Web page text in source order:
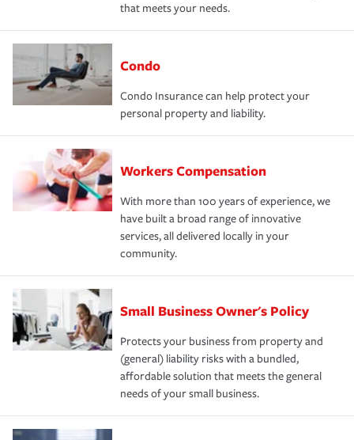
that meets your needs.
Condo
Condo Insurance can help protect your
personal property and liability.
Workers Compensation
With more than 100 years of experience, we
have built a broad range of innovative
services, all delivered locally in your
community.
Small Business Owner's Policy
Protects your business from property and
(general) liability risks with a bundled,
affordable solution that meets the general
needs of your small business.